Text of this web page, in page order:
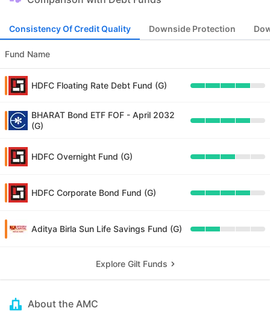
Consistency Of Credit Quality Downside Protection
Fund Name
HDFC Floating Rate Debt Fund (G)
BHARAT Bond ETF FOF - April 2032
(G)
HDFC Overnight Fund (G)
HDFC Corporate Bond Fund (G)
Aditya Birla Sun Life Savings Fund (G)
Explore Gilt Funds
About the AMC